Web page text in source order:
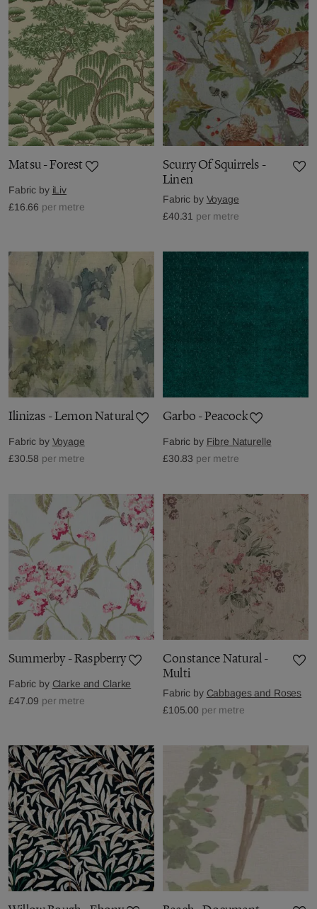
Matsu - Forest
Fabric by iLiv
£16.66 per metre
Scurry Of Squirrels -
Linen
Fabric by Voyage
£40.31 per metre
Ilinizas - Lemon Natural
Fabric by Voyage
£30.58 per metre
Garbo - Peacock
Fabric by Fibre Naturelle
£30.83 per metre
Summerby - Raspberry
Fabric by Clarke and Clarke
£47.09 per metre
Constance Natural -
Multi
Fabric by Cabbages and Roses
£105.00 per metre